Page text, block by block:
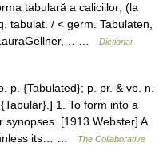
tabulară a caliciilor; (la
tabulat. / < germ. Tabulaten,
…
Dicționar
p. {Tabulated}; p. pr. & vb. n.
1. To form into a
[1913 Webster] A
unless its… …
The Collaborative